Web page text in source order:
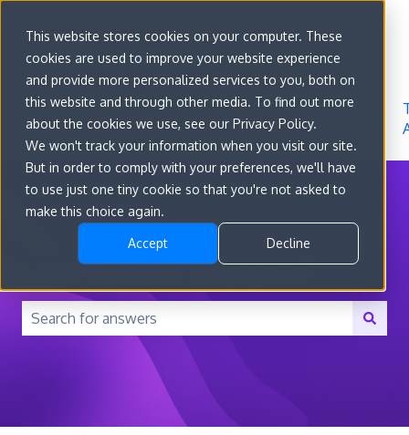
This website stores cookies on your computer. These
cookies are used to improve your website experience
and provide more personalized services to you, both on
this website and through other media. To find out more
about the cookies we use, see our Privacy Policy.
We won't track your information when you visit our site.
But in order to comply with your preferences, we'll have
to use just one tiny cookie so that you're not asked to
make this choice again.
Accept Decline
Go to
convert.com
Features
Developer
Docs
About
How can we help you?
There are no suggestions because the search field is